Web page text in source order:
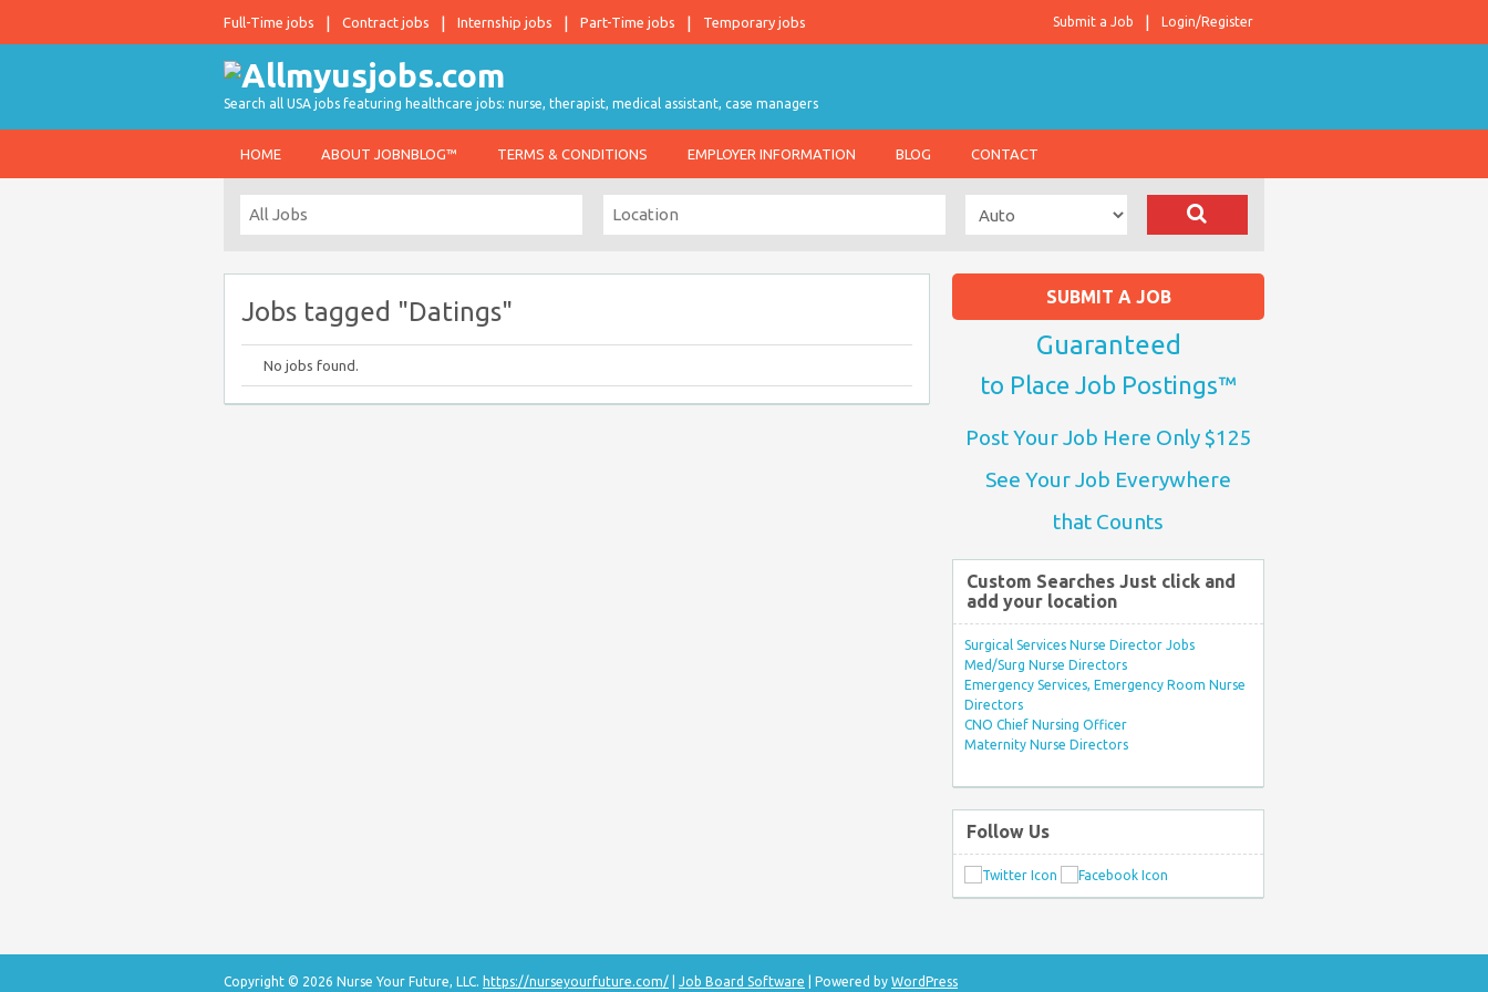
Full-Time jobs Contract jobs Internship jobs Part-Time jobs Temporary jobs Login/Register
Submit a Job
Search all USA jobs featuring healthcare jobs: nurse, therapist, medical assistant, case managers
HOME ABOUT JOBNBLOG™ TERMS & CONDITIONS EMPLOYER INFORMATION BLOG CONTACT
Jobs tagged "Datings"
No jobs found.
SUBMIT A JOB
Guaranteed
to Place Job Postings™
Post Your Job Here Only $125
See Your Job Everywhere
that Counts
Custom Searches Just click and
add your location
Surgical Services Nurse Director Jobs
Med/Surg Nurse Directors
Emergency Services, Emergency Room Nurse
Directors
CNO Chief Nursing Officer
Maternity Nurse Directors
Follow Us
Copyright © 2026 Nurse Your Future, LLC. https://nurseyourfuture.com/ Job Board Software | Powered by WordPress